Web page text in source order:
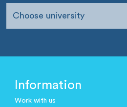
Choose university
Information
Work with us